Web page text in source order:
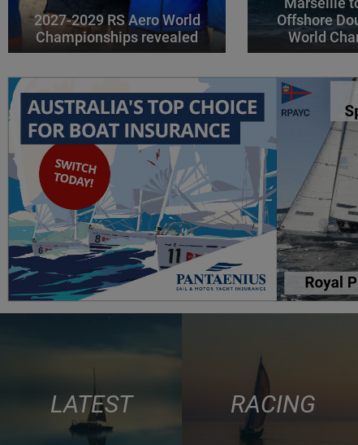
2027-2029 RS Aero World
Championships revealed
Offshore
World
LATEST RACING